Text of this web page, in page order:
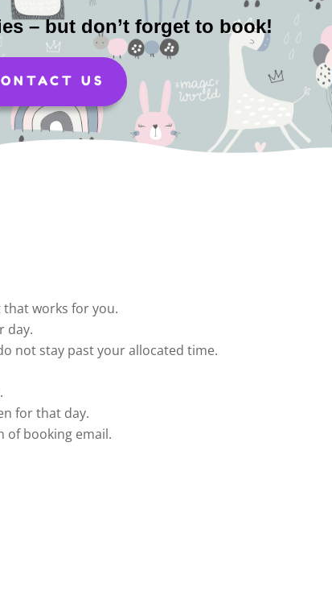
– but don’t forget to book!
US
that works for you.
day.
not stay past your allocated time.
for that day.
of booking email.